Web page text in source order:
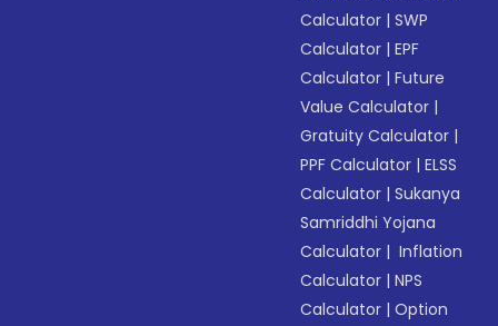
Calculator |SWP
Calculator |EPF
Calculator |Future
Value Calculator |
Gratuity Calculator |
PPF Calculator |ELSS
Calculator |Sukanya
Samriddhi Yojana
Calculator | Inflation
Calculator |NPS
Calculator |Option